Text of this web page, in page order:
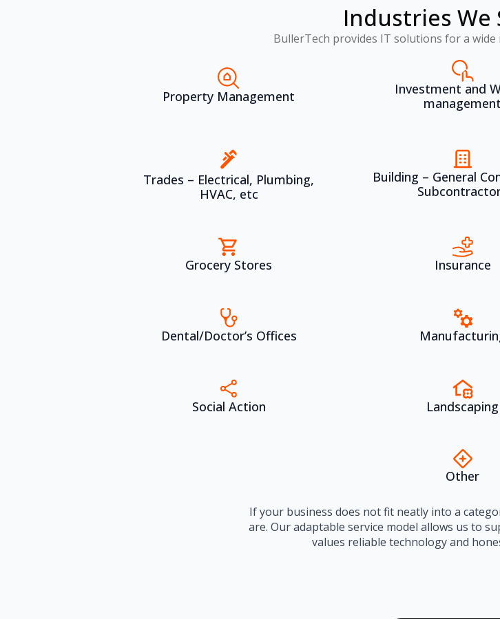
Industries We
BullerTech provides IT solutions for a
Property Management
Investment and
management
Trades – Electrical, Plumbing,
HVAC, etc
Building – General
Grocery Stores Insurance
Dental/Doctor’s Offices
Social Action Landscaping
Other
If your business does not fit neatly into a
are. Our adaptable service model allows us to
values reliable technology and